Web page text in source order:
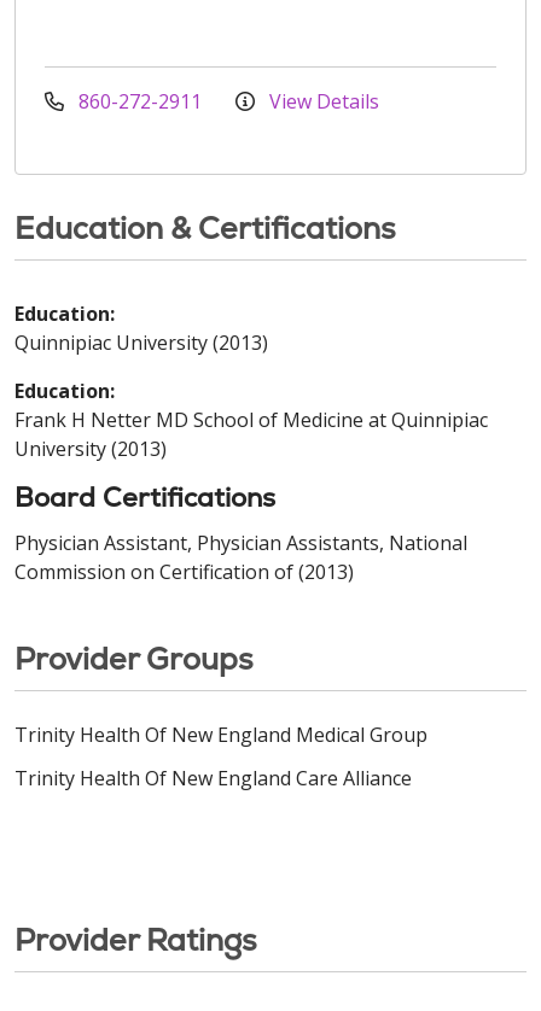
860-272-2911 View Details
Education & Certifications
Education:
Quinnipiac University (2013)
Education:
Frank H Netter MD School of Medicine at Quinnipiac
University (2013)
Board Certifications
Physician Assistant, Physician Assistants, National
Commission on Certification of (2013)
Provider Groups
Trinity Health Of New England Medical Group
Trinity Health Of New England Care Alliance
Provider Ratings